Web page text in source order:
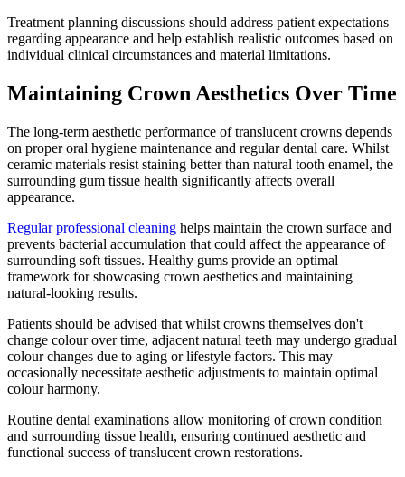
Treatment planning discussions should address patient expectations
regarding appearance and help establish realistic outcomes based on
individual clinical circumstances and material limitations.
Maintaining Crown Aesthetics Over Time
The long-term aesthetic performance of translucent crowns depends
on proper oral hygiene maintenance and regular dental care. Whilst
ceramic materials resist staining better than natural tooth enamel, the
surrounding gum tissue health significantly affects overall
appearance.
Regular professional cleaning helps maintain the crown surface and
prevents bacterial accumulation that could affect the appearance of
surrounding soft tissues. Healthy gums provide an optimal
framework for showcasing crown aesthetics and maintaining
natural-looking results.
Patients should be advised that whilst crowns themselves don't
change colour over time, adjacent natural teeth may undergo gradual
colour changes due to aging or lifestyle factors. This may
occasionally necessitate aesthetic adjustments to maintain optimal
colour harmony.
Routine dental examinations allow monitoring of crown condition
and surrounding tissue health, ensuring continued aesthetic and
functional success of translucent crown restorations.